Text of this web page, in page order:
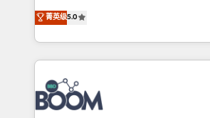
customer engagement.
Vonazon turns marketing complexity
measurable, scalable growth. From
enterprise-grade campaigns, our in-
builds scalable strategies that drive
revenue. ⚙️ HubSpot Integration & Optimization •
Seamless CRM, CMS, and automation
Complex platform migrations and
菁英级5.0